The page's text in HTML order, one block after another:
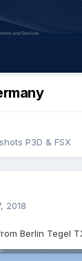
P3D & FSX
2018
Berlin Tegel